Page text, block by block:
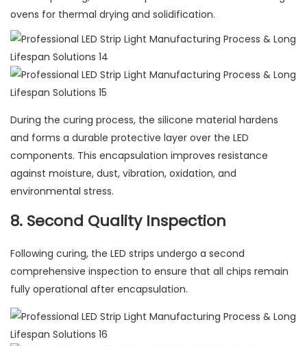
ovens for thermal drying and solidification.
During the curing process, the silicone material hardens
and forms a durable protective layer over the LED
components. This encapsulation improves resistance
against moisture, dust, vibration, oxidation, and
environmental stress.
8. Second Quality Inspection
Following curing, the LED strips undergo a second
comprehensive inspection to ensure that all chips remain
fully operational after encapsulation.